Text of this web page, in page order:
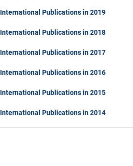
International Publications in 2019
International Publications in 2018
International Publications in 2017
International Publications in 2016
International Publications in 2015
International Publications in 2014